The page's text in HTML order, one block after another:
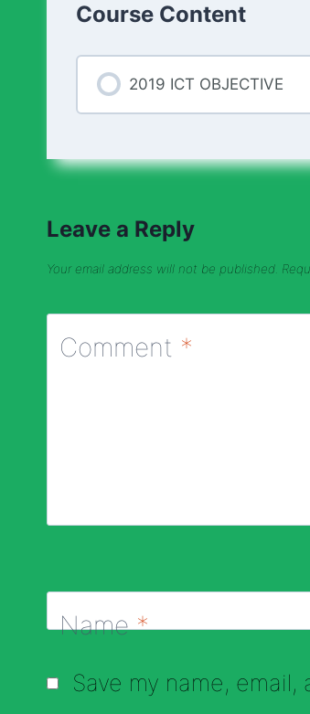
Course Content
2019 ICT OBJECTIVE
Leave a Reply
Your email address will not be published.
Comment *
Name*
Save my name,